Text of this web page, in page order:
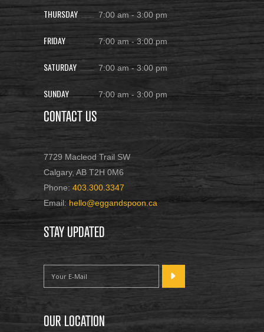
THURSDAY 7:00 am - 3:00 pm
FRIDAY 7:00 am - 3:00 pm
SATURDAY 7:00 am - 3:00 pm
SUNDAY 7:00 am - 3:00 pm
CONTACT US
7729 Macleod Trail SW
Calgary, AB T2H 0M6
Phone: 403.300.3347
Email: hello@eggandspoon.ca
STAY UPDATED
OUR LOCATION